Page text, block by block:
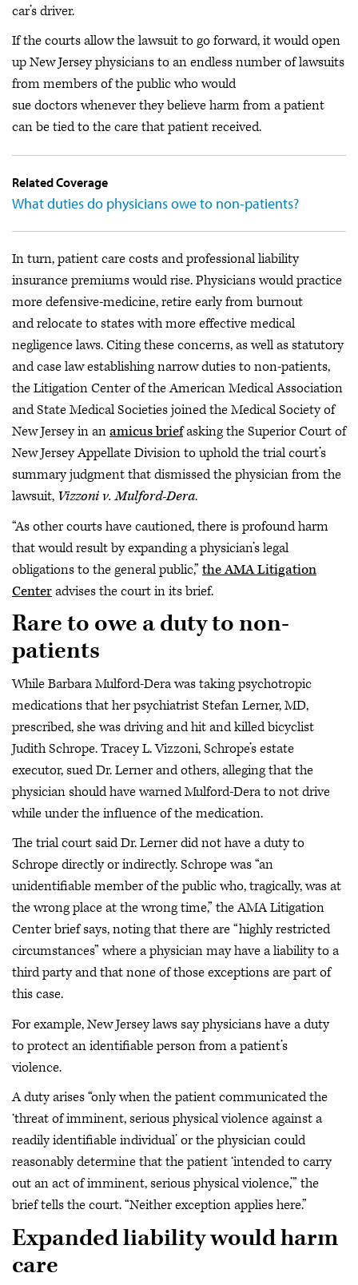
car’s driver.
If the courts allow the lawsuit to go forward, it would open
up New Jersey physicians to an endless number of lawsuits
from members of the public who would
sue doctors whenever they believe harm from a patient
can be tied to the care that patient received.
Related Coverage
What duties do physicians owe to non-patients?
In turn, patient care costs and professional liability
insurance premiums would rise. Physicians would practice
more defensive-medicine, retire early from burnout
and relocate to states with more effective medical
negligence laws. Citing these concerns, as well as statutory
and case law establishing narrow duties to non-patients,
the Litigation Center of the American Medical Association
and State Medical Societies joined the Medical Society of
New Jersey in anamicus briefasking the Superior Court of
New Jersey Appellate Division to uphold the trial court’s
summary judgment that dismissed the physician from the
lawsuit, Vizzoni v. Mulford-Dera.
“As other courts have cautioned, there is profound harm
that would result by expanding a physician’s legal
obligations to the general public,” the AMA Litigation
Centeradvises the court in its brief.
Rare to owe a duty to non-
patients
While Barbara Mulford-Dera was taking psychotropic
medications that her psychiatrist Stefan Lerner, MD,
prescribed, she was driving and hit and killed bicyclist
Judith Schrope. Tracey L. Vizzoni, Schrope’s estate
executor, sued Dr. Lerner and others, alleging that the
physician should have warned Mulford-Dera to not drive
while under the influence of the medication.
The trial court said Dr. Lerner did not have a duty to
Schrope directly or indirectly. Schrope was “an
unidentifiable member of the public who, tragically, was at
the wrong place at the wrong time,” the AMA Litigation
Center brief says, noting that there are “highly restricted
circumstances” where a physician may have a liability to a
third party and that none of those exceptions are part of
this case.
For example, New Jersey laws say physicians have a duty
to protect an identifiable person from a patient’s
violence.
A duty arises “only when the patient communicated the
‘threat of imminent, serious physical violence against a
readily identifiable individual’ or the physician could
reasonably determine that the patient ‘intended to carry
out an act of imminent, serious physical violence,’” the
brief tells the court. “Neither exception applies here.”
Expanded liability would harm
care